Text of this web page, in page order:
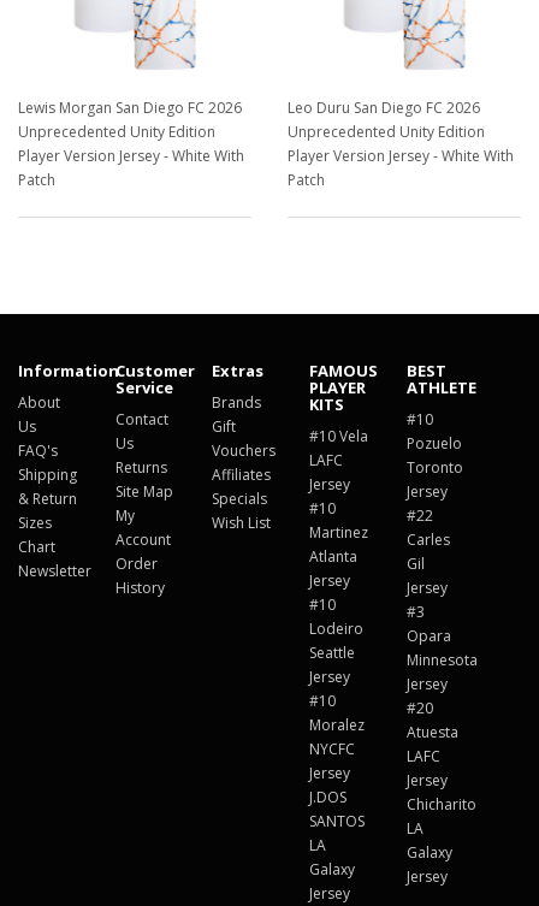
Lewis Morgan San Diego FC 2026
Unprecedented Unity Edition
Player Version Jersey - White With
Patch
Leo Duru San Diego FC 2026
Unprecedented Unity Edition
Player Version Jersey - White With
Patch
Information
About
Us
FAQ's
Shipping
& Return
Sizes
Chart
Newsletter
Customer
Service
Contact
Us
Returns
Site Map
My
Account
Order
History
Extras
Brands
Gift
Vouchers
Affiliates
Specials
Wish List
FAMOUS
PLAYER
KITS
#10 Vela
LAFC
Jersey
#10
Martinez
Atlanta
Jersey
#10
Lodeiro
Seattle
Jersey
#10
Moralez
NYCFC
Jersey
J.DOS
SANTOS
LA
Galaxy
Jersey
BEST
ATHLETE
#10
Pozuelo
Toronto
Jersey
#22
Carles
Gil
Jersey
#3
Opara
Minnesota
Jersey
#20
Atuesta
LAFC
Jersey
Chicharito
LA
Galaxy
Jersey